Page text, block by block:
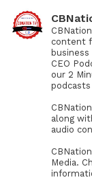
content
CEO
our 2
along
audio
Media.